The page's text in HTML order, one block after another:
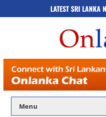
LATEST SRI LANKA